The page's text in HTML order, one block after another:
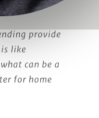
provide
like
can be a
for home